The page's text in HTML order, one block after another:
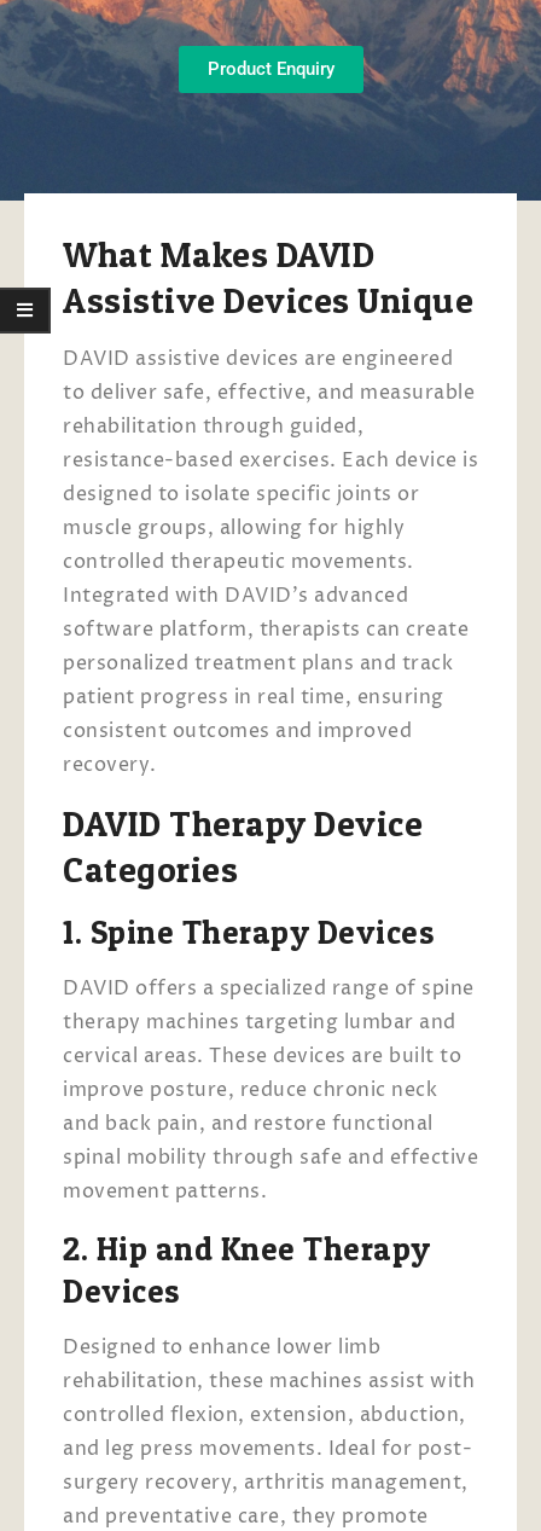
Product Enquiry
What Makes DAVID
Assistive Devices Unique
DAVID assistive devices are engineered
to deliver safe, effective, and measurable
rehabilitation through guided,
resistance-based exercises. Each device is
designed to isolate specific joints or
muscle groups, allowing for highly
controlled therapeutic movements.
Integrated with DAVID’s advanced
software platform, therapists can create
personalized treatment plans and track
patient progress in real time, ensuring
consistent outcomes and improved
recovery.
DAVID Therapy Device
Categories
1. Spine Therapy Devices
DAVID offers a specialized range of spine
therapy machines targeting lumbar and
cervical areas. These devices are built to
improve posture, reduce chronic neck
and back pain, and restore functional
spinal mobility through safe and effective
movement patterns.
2. Hip and Knee Therapy
Devices
Designed to enhance lower limb
rehabilitation, these machines assist with
controlled flexion, extension, abduction,
and leg press movements. Ideal for post-
surgery recovery, arthritis management,
and preventative care, they promote